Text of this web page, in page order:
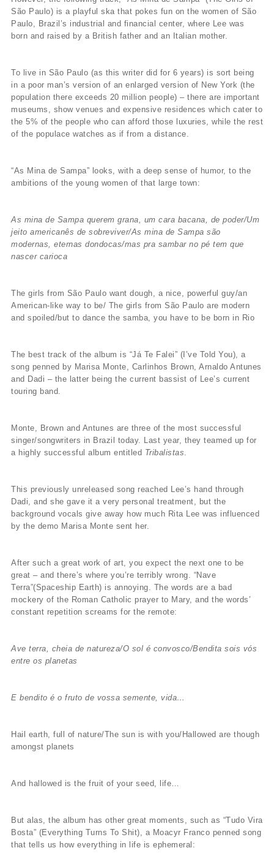
São Paulo) is a playful ska that pokes fun on the women of São
Paulo, Brazil’s industrial and financial center, where Lee was
born and raised by a British father and an Italian mother.
To live in São Paulo (as this writer did for 6 years) is sort being
in a poor man’s version of an enlarged version of New York (the
population there exceeds 20 million people) – there are important
museums, show venues and expensive residences which cater to
the 5% of the people who can afford those luxuries, while the rest
of the populace watches as if from a distance.
“As Mina de Sampa” looks, with a deep sense of humor, to the
ambitions of the young women of that large town:
As mina de Sampa querem grana, um cara bacana, de poder/Um
jeito americanês de sobreviver/As mina de Sampa são
modernas, eternas dondocas/mas pra sambar no pé tem que
nascer carioca
The girls from São Paulo want dough, a nice, powerful guy/an
American-like way to be/ The girls from São Paulo are modern
and spoiled/but to dance the samba, you have to be born in Rio
The best track of the album is “Já Te Falei” (I’ve Told You), a
song penned by Marisa Monte, Carlinhos Brown, Arnaldo Antunes
and Dadi – the latter being the current bassist of Lee’s current
touring band.
Monte, Brown and Antunes are three of the most successful
singer/songwriters in Brazil today. Last year, they teamed up for
a highly successful album entitled Tribalistas.
This previously unreleased song reached Lee’s hand through
Dadi, and she gave it a very personal treatment, but the
background vocals give away how much Rita Lee was influenced
by the demo Marisa Monte sent her.
After such a great work of art, you expect the next one to be
great – and there’s where you’re terribly wrong. “Nave
Terra”(Spaceship Earth) is annoying. The words are a bad
mockery of the Roman Catholic prayer to Mary, and the words’
constant repetition screams for the remote:
Ave terra, cheia de natureza/O sol é convosco/Bendita sois vós
entre os planetas
E bendito é o fruto de vossa semente, vida…
Hail earth, full of nature/The sun is with you/Hallowed are though
amongst planets
And hallowed is the fruit of your seed, life…
But alas, the album has other great moments, such as “Tudo Vira
Bosta” (Everything Turns To Shit), a Moacyr Franco penned song
that tells us how everything in life is ephemeral: